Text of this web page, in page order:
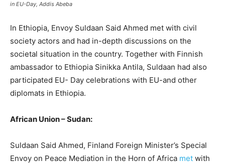
in EU-Day, Addis Abeba
In Ethiopia, Envoy Suldaan Said Ahmed met with civil
society actors and had in-depth discussions on the
societal situation in the country. Together with Finnish
ambassador to Ethiopia Sinikka Antila, Suldaan had also
participated EU- Day celebrations with EU-and other
diplomats in Ethiopia.
African Union – Sudan:
Suldaan Said Ahmed, Finland Foreign Minister’s Special
Envoy on Peace Mediation in the Horn of Africa met with